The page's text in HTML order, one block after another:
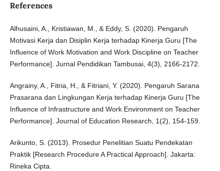
References
Alhusaini, A., Kristiawan, M., & Eddy, S. (2020). Pengaruh
Motivasi Kerja dan Disiplin Kerja terhadap Kinerja Guru [The
Influence of Work Motivation and Work Discipline on Teacher
Performance]. Jurnal Pendidikan Tambusai, 4(3), 2166-2172.
Angrainy, A., Fitria, H., & Fitriani, Y. (2020). Pengaruh Sarana
Prasarana dan Lingkungan Kerja terhadap Kinerja Guru [The
Influence of Infrastructure and Work Environment on Teacher
Performance]. Journal of Education Research, 1(2), 154-159.
Arikunto, S. (2013). Prosedur Penelitian Suatu Pendekatan
Praktik [Research Procedure A Practical Approach]. Jakarta:
Rineka Cipta.